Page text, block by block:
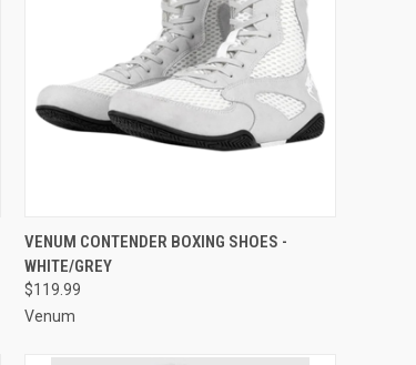
QUICK VIEW VIEW OPTIONS
VENUM CONTENDER BOXING SHOES -
WHITE/GREY
$119.99
Venum